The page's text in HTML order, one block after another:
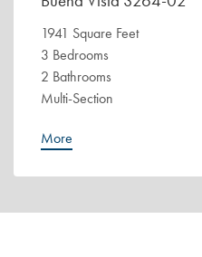
1941 Square Feet
3 Bedrooms
2 Bathrooms
Multi-Section
More